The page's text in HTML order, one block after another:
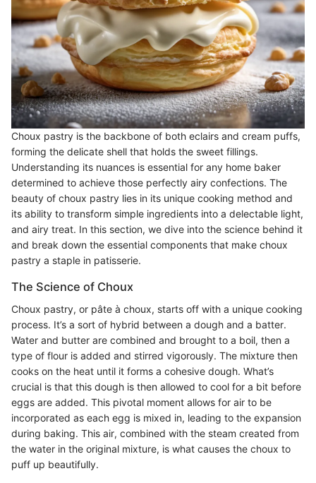
Choux pastry is the backbone of both eclairs and cream puffs,
forming the delicate shell that holds the sweet fillings.
Understanding its nuances is essential for any home baker
determined to achieve those perfectly airy confections. The
beauty of choux pastry lies in its unique cooking method and
its ability to transform simple ingredients into a delectable light,
and airy treat. In this section, we dive into the science behind it
and break down the essential components that make choux
pastry a staple in patisserie.
The Science of Choux
Choux pastry, or pâte à choux, starts off with a unique cooking
process. It’s a sort of hybrid between a dough and a batter.
Water and butter are combined and brought to a boil, then a
type of flour is added and stirred vigorously. The mixture then
cooks on the heat until it forms a cohesive dough. What’s
crucial is that this dough is then allowed to cool for a bit before
eggs are added. This pivotal moment allows for air to be
incorporated as each egg is mixed in, leading to the expansion
during baking. This air, combined with the steam created from
the water in the original mixture, is what causes the choux to
puff up beautifully.